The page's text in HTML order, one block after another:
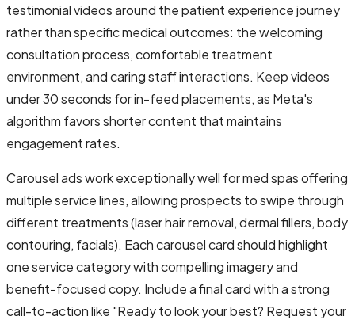
testimonial videos around the patient experience journey
rather than specific medical outcomes: the welcoming
consultation process, comfortable treatment
environment, and caring staff interactions. Keep videos
under 30 seconds for in-feed placements, as Meta's
algorithm favors shorter content that maintains
engagement rates.
Carousel ads work exceptionally well for med spas offering
multiple service lines, allowing prospects to swipe through
different treatments (laser hair removal, dermal fillers, body
contouring, facials). Each carousel card should highlight
one service category with compelling imagery and
benefit-focused copy. Include a final card with a strong
call-to-action like "Ready to look your best? Request your